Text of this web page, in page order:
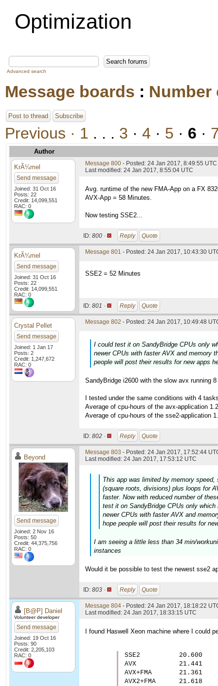
Optimization
Advanced search
Message boards :
Post to thread Subscribe
Previous · 1 . . . 3 · 4 · 5 · 6 ·
Author
KrÃ¼mel
Send message
Joined: 31 Oct 16
Posts: 22
Credit: 14,099,551
RAC: 0
Message 800 - Posted: 24 Jan 2017, 8:49:55 UTC
Last modified: 24 Jan 2017, 8:55:04 UTC
Avg. runtime of the new FMA-App on a FX
AVX-App = 58 Minutes.
Now testing SSE2...
ID: 800 · Reply Quote
KrÃ¼mel
Send message
Joined: 31 Oct 16
Posts: 22
Credit: 14,099,551
RAC: 0
Message 801 - Posted: 24 Jan 2017, 10:43:30
SSE2 = 52 Minutes
ID: 801 · Reply Quote
Crystal Pellet
Send message
Joined: 1 Jan 17
Posts: 2
Credit: 1,247,672
RAC: 0
Message 802 - Posted: 24 Jan 2017, 10:49:48
I could test it on SandyBridge CPUs only
newer CPUs with faster AVX and memory
people will post their results for new apps
SandyBridge i2600 with the slow avx running
I tested under the same conditions with 4
Average of cpu-hours of the avx-application
Average of cpu-hours of the sse2-application
ID: 802 · Reply Quote
Beyond
Send message
Joined: 2 Nov 16
Posts: 50
Credit: 44,375,756
RAC: 0
Message 803 - Posted: 24 Jan 2017, 17:52:44
Last modified: 24 Jan 2017, 17:53:12 UTC
This app was limited by memory
(square roots, divisions) plus loops for
faster. Now with reduced number of
test it on SandyBridge CPUs only
newer CPUs with faster AVX and
hope people will post their results for
I am seeing a little less than 34 min/
instances
Would it be possible to test the newest sse2
ID: 803 · Reply Quote
[B@P] Daniel
Volunteer developer
Send message
Joined: 19 Oct 16
Posts: 90
Credit: 2,205,103
RAC: 0
Message 804 - Posted: 24 Jan 2017, 18:18:22
Last modified: 24 Jan 2017, 18:33:15 UTC
I found Haswell Xeon machine where I could
SSE2          20.600
AVX           21.441
AVX+FMA       21.361
AVX2+FMA      21.618